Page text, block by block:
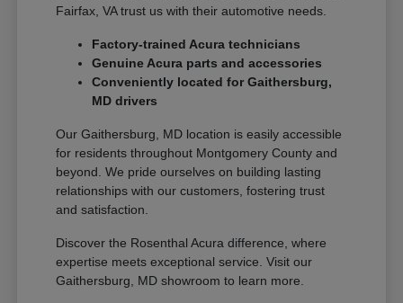
Fairfax, VA trust us with their automotive needs.
Factory-trained Acura technicians
Genuine Acura parts and accessories
Conveniently located for Gaithersburg,
MD drivers
Our Gaithersburg, MD location is easily accessible
for residents throughout Montgomery County and
beyond. We pride ourselves on building lasting
relationships with our customers, fostering trust
and satisfaction.
Discover the Rosenthal Acura difference, where
expertise meets exceptional service. Visit our
Gaithersburg, MD showroom to learn more.